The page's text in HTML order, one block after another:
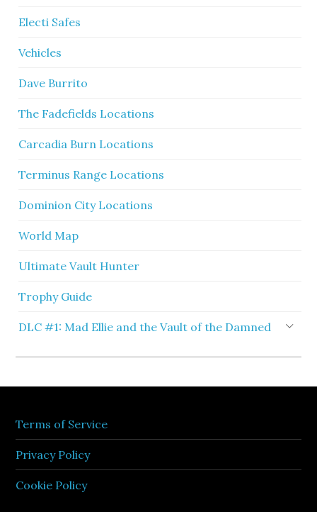
Electi Safes
Vehicles
Dave Burrito
The Fadefields Locations
Carcadia Burn Locations
Terminus Range Locations
Dominion City Locations
World Map
Ultimate Vault Hunter
Trophy Guide
DLC #1: Mad Ellie and the Vault of the Damned
Terms of Service
Privacy Policy
Cookie Policy